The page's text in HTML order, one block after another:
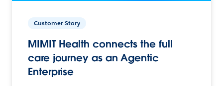
Customer Story
MIMIT Health connects the full
care journey as an Agentic
Enterprise